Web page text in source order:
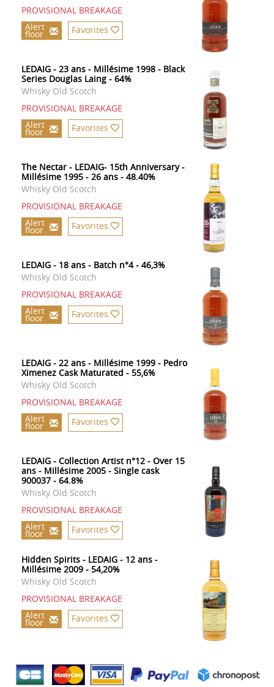
PROVISIONAL BREAKAGE
Alert
floor Favorites
LEDAIG - 23 ans - Millésime 1998 - Black
Series Douglas Laing - 64%
Whisky Old Scotch
PROVISIONAL BREAKAGE
Alert
floor Favorites
The Nectar - LEDAIG- 15th Anniversary -
Millésime 1995 - 26 ans - 48.40%
Whisky Old Scotch
PROVISIONAL BREAKAGE
Alert
floor Favorites
LEDAIG - 18 ans - Batch n°4 - 46,3%
Whisky Old Scotch
PROVISIONAL BREAKAGE
Alert
floor Favorites
LEDAIG - 22 ans - Millésime 1999 - Pedro
Ximenez Cask Maturated - 55,6%
Whisky Old Scotch
PROVISIONAL BREAKAGE
Alert
floor Favorites
LEDAIG - Collection Artist n°12 - Over 15
ans - Millésime 2005 - Single cask
900037 - 64.8%
Whisky Old Scotch
PROVISIONAL BREAKAGE
Alert
floor Favorites
Hidden Spirits - LEDAIG - 12 ans -
Millésime 2009 - 54,20%
Whisky Old Scotch
PROVISIONAL BREAKAGE
Alert
floor Favorites